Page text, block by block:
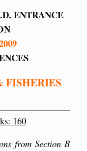
ENTRANCE
FISHERIES
160
from Section B